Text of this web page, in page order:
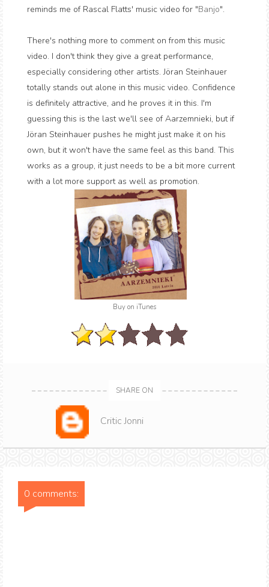
reminds me of Rascal Flatts' music video for "Banjo".
There's nothing more to comment on from this music
video. I don't think they give a great performance,
especially considering other artists. Jöran Steinhauer
totally stands out alone in this music video. Confidence
is definitely attractive, and he proves it in this. I'm
guessing this is the last we'll see of Aarzemnieki, but if
Jöran Steinhauer pushes he might just make it on his
own, but it won't have the same feel as this band. This
works as a group, it just needs to be a bit more current
with a lot more support as well as promotion.
Buy on iTunes
SHARE ON
Critic Jonni
0 comments: